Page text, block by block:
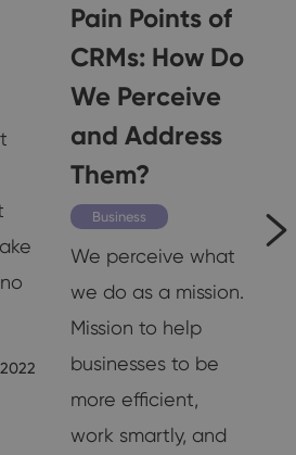
Pain Points of
CRMs: How Do
We Perceive
and Address
Them?
Business
We perceive what
we do as a mission.
Mission to help
businesses to be
more efficient,
work smartly, and